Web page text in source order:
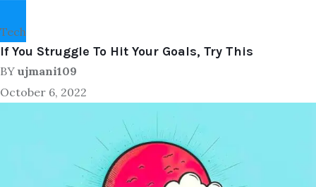
Tech
If You Struggle To Hit Your Goals, Try This
BY ujmani109
October 6, 2022